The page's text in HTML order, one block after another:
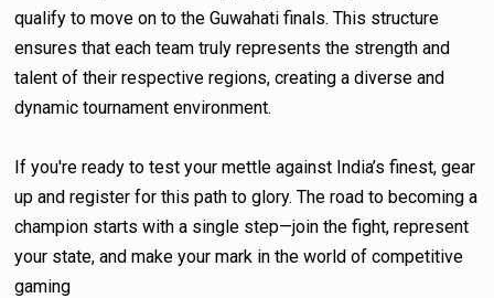
qualify to move on to the Guwahati finals. This structure
ensures that each team truly represents the strength and
talent of their respective regions, creating a diverse and
dynamic tournament environment.
If you're ready to test your mettle against India’s finest, gear
up and register for this path to glory. The road to becoming a
champion starts with a single step—join the fight, represent
your state, and make your mark in the world of competitive
gaming